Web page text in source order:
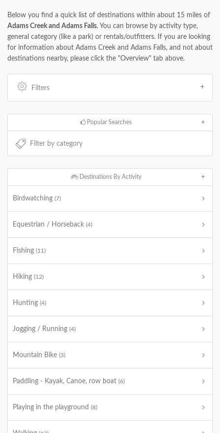
Below you find a quick list of destinations within about 15 miles of
Adams Creek and Adams Falls. You can browse by activity type,
general category (like a park) or rentals/outfitters. If you are looking
for information about Adams Creek and Adams Falls, and not about
destinations nearby, please click the "Overview" tab above.
Filters
Popular Searches
Destinations By Activity
Birdwatching (7)
Equestrian / Horseback (4)
Fishing (11)
Hiking (12)
Hunting (4)
Jogging / Running (4)
Mountain Bike (3)
Paddling - Kayak, Canoe, row boat (6)
Playing in the playground (8)